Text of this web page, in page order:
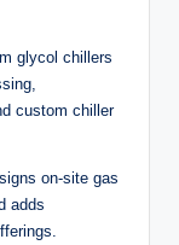
glycol chillers
custom chiller
on-site gas
adds